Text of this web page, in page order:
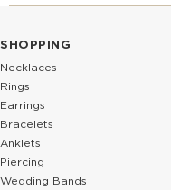
SHOPPING
Necklaces
Rings
Earrings
Bracelets
Anklets
Piercing
Wedding Bands